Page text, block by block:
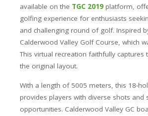
available on the TGC 2019 platform,
golfing experience for enthusiasts
and challenging round of golf. Inspired
Calderwood Valley Golf Course, which
This virtual recreation faithfully captures
the original layout.
With a length of 5005 meters, this 18-
provides players with diverse shots and
opportunities. Calderwood Valley GC